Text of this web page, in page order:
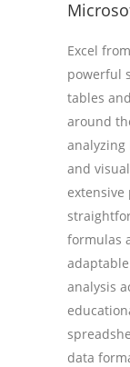
Excel
powerful
tables
around
and
formulas
analysis
data